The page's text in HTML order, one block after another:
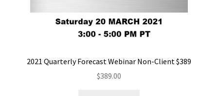
2021 Quarterly Forecast Webinar Non-Client $389
$389.00